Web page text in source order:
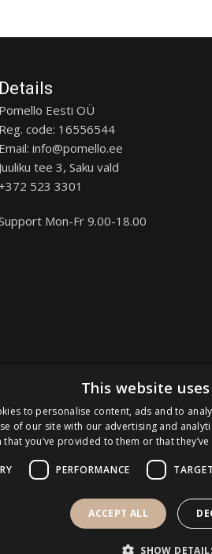
Details
Pomello Eesti OÜ
Reg. code: 16556544
Email: info@pomello.ee
Juuliku tee 3, Saku vald
523 3301
Mon-Fr 9.00-18.00
This website
to personalise content, ads and to
of our site with our advertising and
you’ve provided to them or that
PERFORMANCE
ACCEPT ALL
SHOW